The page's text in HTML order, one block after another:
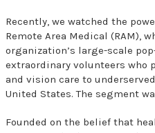
Recently, we watched the
Remote Area Medical (RAM),
organization’s large-scale
extraordinary volunteers who
and vision care to
United States. The segment
Founded on the belief that